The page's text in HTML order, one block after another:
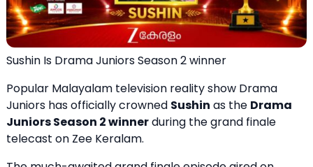
Sushin Is Drama Juniors Season 2 winner
Popular Malayalam television reality show Drama
Juniors has officially crowned Sushin as the Drama
Juniors Season 2 winnerduring the grand finale
telecast on Zee Keralam.